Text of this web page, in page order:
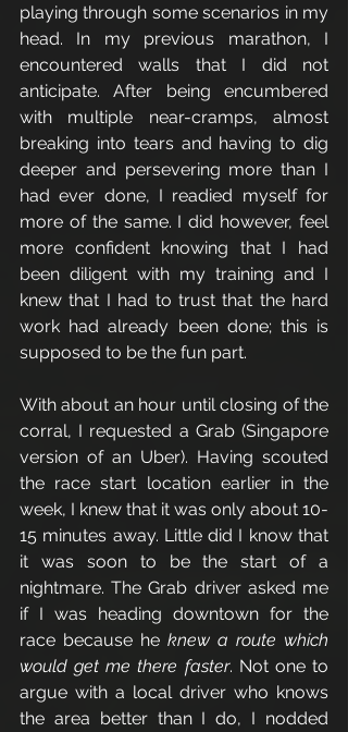
playing through some scenarios in my
head. In my previous marathon, I
encountered walls that I did not
anticipate. After being encumbered
with multiple near-cramps, almost
breaking into tears and having to dig
deeper and persevering more than I
had ever done, I readied myself for
more of the same. I did however, feel
more confident knowing that I had
been diligent with my training and I
knew that I had to trust that the hard
work had already been done; this is
supposed to be the fun part.
With about an hour until closing of the
corral, I requested a Grab (Singapore
version of an Uber). Having scouted
the race start location earlier in the
week, I knew that it was only about 10-
15 minutes away. Little did I know that
it was soon to be the start of a
nightmare. The Grab driver asked me
if I was heading downtown for the
race because he knew a route which
would get me there faster. Not one to
argue with a local driver who knows
the area better than I do, I nodded